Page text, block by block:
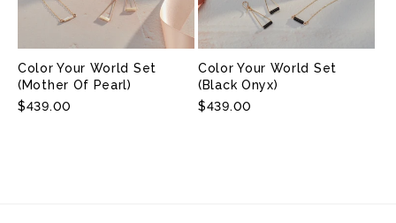
Color Your World Set
(Mother Of Pearl)
Regular
$439.00
Color Your World Set
(Black Onyx)
Regular
$439.00